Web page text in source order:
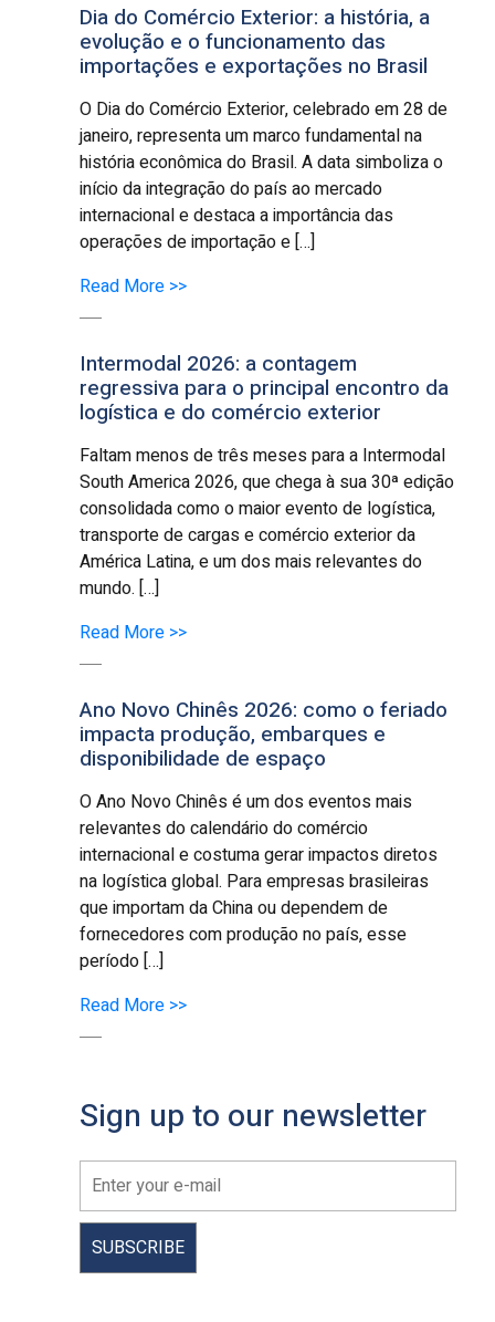
Dia do Comércio Exterior: a história, a
evolução e o funcionamento das
importações e exportações no Brasil
O Dia do Comércio Exterior, celebrado em 28 de
janeiro, representa um marco fundamental na
história econômica do Brasil. A data simboliza o
início da integração do país ao mercado
internacional e destaca a importância das
operações de importação e […]
Read More >>
Intermodal 2026: a contagem
regressiva para o principal encontro da
logística e do comércio exterior
Faltam menos de três meses para a Intermodal
South America 2026, que chega à sua 30ª edição
consolidada como o maior evento de logística,
transporte de cargas e comércio exterior da
América Latina, e um dos mais relevantes do
mundo. […]
Read More >>
Ano Novo Chinês 2026: como o feriado
impacta produção, embarques e
disponibilidade de espaço
O Ano Novo Chinês é um dos eventos mais
relevantes do calendário do comércio
internacional e costuma gerar impactos diretos
na logística global. Para empresas brasileiras
que importam da China ou dependem de
fornecedores com produção no país, esse
período […]
Read More >>
Sign up to our newsletter